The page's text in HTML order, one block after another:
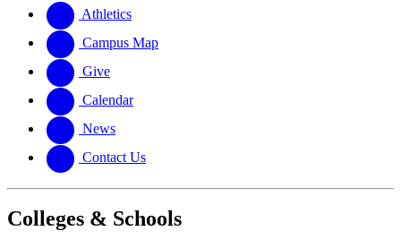
website
new
website
Athletics
Campus Map
Give
Calendar
News
Contact Us
Colleges & Schools